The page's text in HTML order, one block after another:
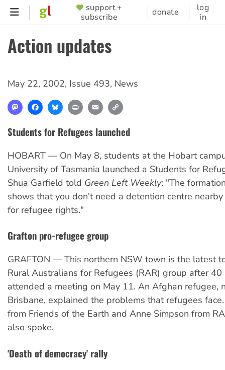
Skip
content
SUPPORTER
MENU
support +
subscribe
donate
log
in
Action updates
May 22, 2002, Issue 493, News
MastodonFacebookBlueskyPrint Email
Students for Refugees launched
HOBART — On May 8, students at the Hobart
University of Tasmania launched a Students for
Shua Garfield told Green Left Weekly: "The
shows that you don't need a detention centre
for refugee rights."
Grafton pro-refugee group
GRAFTON — This northern NSW town is the latest
Rural Australians for Refugees (RAR) group after
attended a meeting on May 11. An Afghan refugee,
Brisbane, explained the problems that refugees
from Friends of the Earth and Anne Simpson from
also spoke.
'Death of democracy' rally